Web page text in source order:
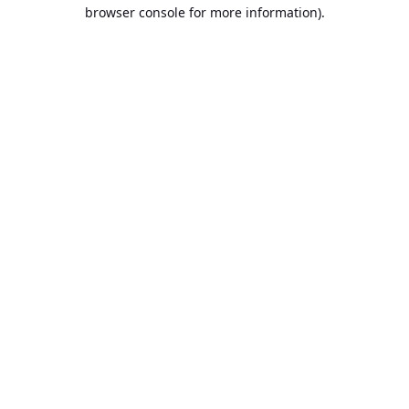
browser console for more information).